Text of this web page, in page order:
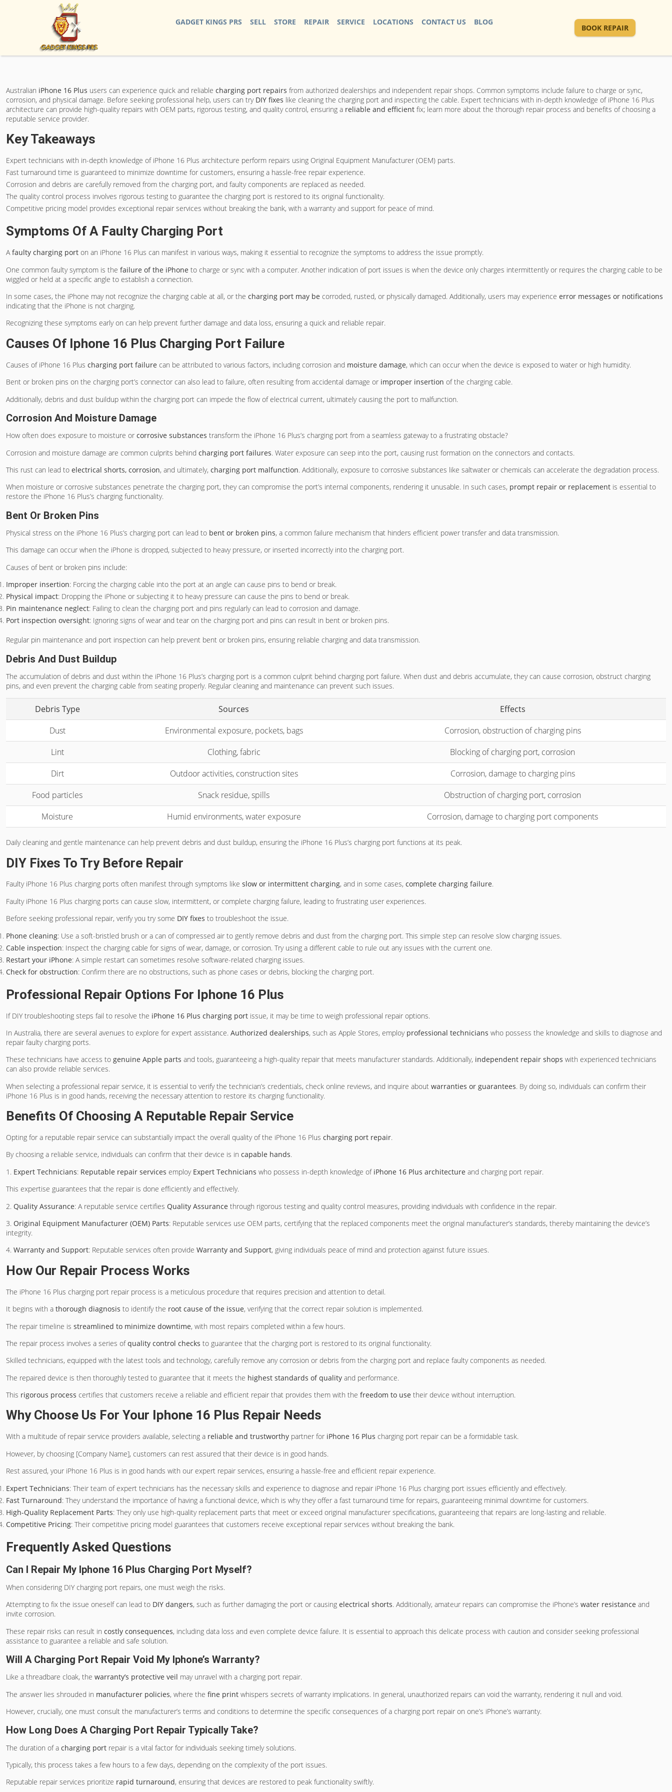
GADGET KINGS PRS SELL STORE REPAIR SERVICE LOCATIONS CONTACT US BLOG
BOOK REPAIR
Australian iPhone 16 Plus users can experience quick and reliable charging port repairs from authorized dealerships and independent repair shops. Common symptoms include failure to charge or sync,
corrosion, and physical damage. Before seeking professional help, users can try DIY fixes like cleaning the charging port and inspecting the cable. Expert technicians with in-depth knowledge of iPhone 16 Plus
architecture can provide high-quality repairs with OEM parts, rigorous testing, and quality control, ensuring a reliable and efficient fix; learn more about the thorough repair process and benefits of choosing a
reputable service provider.
Key Takeaways
Expert technicians with in-depth knowledge of iPhone 16 Plus architecture perform repairs using Original Equipment Manufacturer (OEM) parts.
Fast turnaround time is guaranteed to minimize downtime for customers, ensuring a hassle-free repair experience.
Corrosion and debris are carefully removed from the charging port, and faulty components are replaced as needed.
The quality control process involves rigorous testing to guarantee the charging port is restored to its original functionality.
Competitive pricing model provides exceptional repair services without breaking the bank, with a warranty and support for peace of mind.
Symptoms Of A Faulty Charging Port
Afaulty charging port on an iPhone 16 Plus can manifest in various ways, making it essential to recognize the symptoms to address the issue promptly.
One common faulty symptom is the failure of the iPhone to charge or sync with a computer. Another indication of port issues is when the device only charges intermittently or requires the charging cable to be
wiggled or held at a specific angle to establish a connection.
In some cases, the iPhone may not recognize the charging cable at all, or the charging port may be corroded, rusted, or physically damaged. Additionally, users may experience error messages or notifications
indicating that the iPhone is not charging.
Recognizing these symptoms early on can help prevent further damage and data loss, ensuring a quick and reliable repair.
Causes Of Iphone 16 Plus Charging Port Failure
Causes of iPhone 16 Plus charging port failure can be attributed to various factors, including corrosion and moisture damage, which can occur when the device is exposed to water or high humidity.
Bent or broken pins on the charging port’s connector can also lead to failure, often resulting from accidental damage or improper insertion of the charging cable.
Additionally, debris and dust buildup within the charging port can impede the flow of electrical current, ultimately causing the port to malfunction.
Corrosion And Moisture Damage
How often does exposure to moisture or corrosive substances transform the iPhone 16 Plus’s charging port from a seamless gateway to a frustrating obstacle?
Corrosion and moisture damage are common culprits behind charging port failures. Water exposure can seep into the port, causing rust formation on the connectors and contacts.
This rust can lead to electrical shorts, corrosion, and ultimately, charging port malfunction. Additionally, exposure to corrosive substances like saltwater or chemicals can accelerate the degradation process.
When moisture or corrosive substances penetrate the charging port, they can compromise the port’s internal components, rendering it unusable. In such cases, prompt repair or replacement is essential to
restore the iPhone 16 Plus’s charging functionality.
Bent Or Broken Pins
Physical stress on the iPhone 16 Plus’s charging port can lead to bent or broken pins, a common failure mechanism that hinders efficient power transfer and data transmission.
This damage can occur when the iPhone is dropped, subjected to heavy pressure, or inserted incorrectly into the charging port.
Causes of bent or broken pins include:
Improper insertion: Forcing the charging cable into the port at an angle can cause pins to bend or break.
Physical impact: Dropping the iPhone or subjecting it to heavy pressure can cause the pins to bend or break.
Pin maintenance neglect: Failing to clean the charging port and pins regularly can lead to corrosion and damage.
Port inspection oversight: Ignoring signs of wear and tear on the charging port and pins can result in bent or broken pins.
Regular pin maintenance and port inspection can help prevent bent or broken pins, ensuring reliable charging and data transmission.
Debris And Dust Buildup
The accumulation of debris and dust within the iPhone 16 Plus’s charging port is a common culprit behind charging port failure. When dust and debris accumulate, they can cause corrosion, obstruct charging
pins, and even prevent the charging cable from seating properly. Regular cleaning and maintenance can prevent such issues.
Debris Type Sources
Effects
Dust
Environmental exposure, pockets, bags
Corrosion, obstruction of charging pins
Lint
Clothing, fabric
Blocking of charging port, corrosion
Dirt
Outdoor activities, construction sites
Corrosion, damage to charging pins
Food particles
Snack residue, spills
Obstruction of charging port, corrosion
Moisture
Humid environments, water exposure Corrosion, damage to charging port components
Daily cleaning and gentle maintenance can help prevent debris and dust buildup, ensuring the iPhone 16 Plus’s charging port functions at its peak.
DIY Fixes To Try Before Repair
Faulty iPhone 16 Plus charging ports often manifest through symptoms like slow or intermittent charging, and in some cases, complete charging failure.
Faulty iPhone 16 Plus charging ports can cause slow, intermittent, or complete charging failure, leading to frustrating user experiences.
Before seeking professional repair, verify you try some DIY fixes to troubleshoot the issue.
Phone cleaning: Use a soft-bristled brush or a can of compressed air to gently remove debris and dust from the charging port. This simple step can resolve slow charging issues.
Cable inspection: Inspect the charging cable for signs of wear, damage, or corrosion. Try using a different cable to rule out any issues with the current one.
Restart your iPhone: A simple restart can sometimes resolve software-related charging issues.
Check for obstruction: Confirm there are no obstructions, such as phone cases or debris, blocking the charging port.
Professional Repair Options For Iphone 16 Plus
If DIY troubleshooting steps fail to resolve the iPhone 16 Plus charging port issue, it may be time to weigh professional repair options.
In Australia, there are several avenues to explore for expert assistance. Authorized dealerships, such as Apple Stores, employ professional technicians who possess the knowledge and skills to diagnose and
repair faulty charging ports.
These technicians have access to genuine Apple parts and tools, guaranteeing a high-quality repair that meets manufacturer standards. Additionally, independent repair shops with experienced technicians
can also provide reliable services.
When selecting a professional repair service, it is essential to verify the technician’s credentials, check online reviews, and inquire about warranties or guarantees. By doing so, individuals can confirm their
iPhone 16 Plus is in good hands, receiving the necessary attention to restore its charging functionality.
Benefits Of Choosing A Reputable Repair Service
Opting for a reputable repair service can substantially impact the overall quality of the iPhone 16 Plus charging port repair.
By choosing a reliable service, individuals can confirm that their device is in capable hands.
1. Expert Technicians: Reputable repair services employ Expert Technicians who possess in-depth knowledge of iPhone 16 Plus architecture and charging port repair.
This expertise guarantees that the repair is done efficiently and effectively.
2. Quality Assurance: A reputable service certifies Quality Assurance through rigorous testing and quality control measures, providing individuals with confidence in the repair.
3. Original Equipment Manufacturer (OEM) Parts: Reputable services use OEM parts, certifying that the replaced components meet the original manufacturer’s standards, thereby maintaining the device’s
integrity.
4. Warranty and Support: Reputable services often provide Warranty and Support, giving individuals peace of mind and protection against future issues.
How Our Repair Process Works
The iPhone 16 Plus charging port repair process is a meticulous procedure that requires precision and attention to detail.
It begins with a thorough diagnosis to identify the root cause of the issue, verifying that the correct repair solution is implemented.
The repair timeline is streamlined to minimize downtime, with most repairs completed within a few hours.
The repair process involves a series ofquality control checks to guarantee that the charging port is restored to its original functionality.
Skilled technicians, equipped with the latest tools and technology, carefully remove any corrosion or debris from the charging port and replace faulty components as needed.
The repaired device is then thoroughly tested to guarantee that it meets the highest standards of quality and performance.
This rigorous process certifies that customers receive a reliable and efficient repair that provides them with the freedom to use their device without interruption.
Why Choose Us For Your Iphone 16 Plus Repair Needs
With a multitude of repair service providers available, selecting a reliable and trustworthy partner for iPhone 16 Plus charging port repair can be a formidable task.
However, by choosing [Company Name], customers can rest assured that their device is in good hands.
Rest assured, your iPhone 16 Plus is in good hands with our expert repair services, ensuring a hassle-free and efficient repair experience.
Expert Technicians: Their team of expert technicians has the necessary skills and experience to diagnose and repair iPhone 16 Plus charging port issues efficiently and effectively.
Fast Turnaround: They understand the importance of having a functional device, which is why they offer a fast turnaround time for repairs, guaranteeing minimal downtime for customers.
High-Quality Replacement Parts: They only use high-quality replacement parts that meet or exceed original manufacturer specifications, guaranteeing that repairs are long-lasting and reliable.
Competitive Pricing: Their competitive pricing model guarantees that customers receive exceptional repair services without breaking the bank.
Frequently Asked Questions
Can I Repair My Iphone 16 Plus Charging Port Myself?
When considering DIY charging port repairs, one must weigh the risks.
Attempting to fix the issue oneself can lead to DIY dangers, such as further damaging the port or causing electrical shorts. Additionally, amateur repairs can compromise the iPhone’s water resistance and
invite corrosion.
These repair risks can result in costly consequences, including data loss and even complete device failure. It is essential to approach this delicate process with caution and consider seeking professional
assistance to guarantee a reliable and safe solution.
Will A Charging Port Repair Void My Iphone’s Warranty?
Like a threadbare cloak, the warranty’s protective veil may unravel with a charging port repair.
The answer lies shrouded in manufacturer policies, where the fine print whispers secrets of warranty implications. In general, unauthorized repairs can void the warranty, rendering it null and void.
However, crucially, one must consult the manufacturer’s terms and conditions to determine the specific consequences of a charging port repair on one’s iPhone’s warranty.
How Long Does A Charging Port Repair Typically Take?
The duration of a charging port repair is a vital factor for individuals seeking timely solutions.
Typically, this process takes a few hours to a few days, depending on the complexity of the port issues.
Reputable repair services prioritize rapid turnaround, ensuring that devices are restored to peak functionality swiftly.